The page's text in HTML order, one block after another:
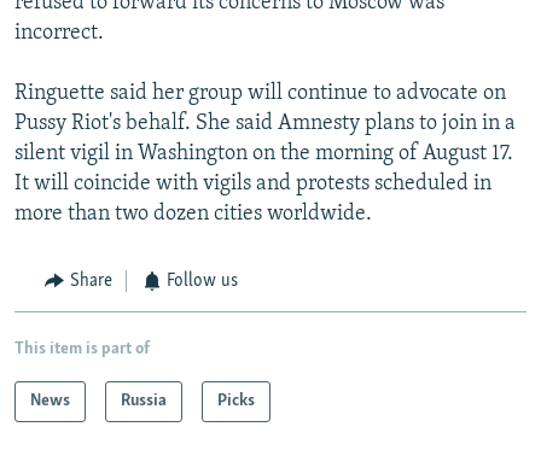
incorrect.
Ringuette said her group will continue to advocate on
Pussy Riot's behalf. She said Amnesty plans to join in a
silent vigil in Washington on the morning of August 17.
It will coincide with vigils and protests scheduled in
more than two dozen cities worldwide.
Share Follow us
This item is part of
News Russia Picks